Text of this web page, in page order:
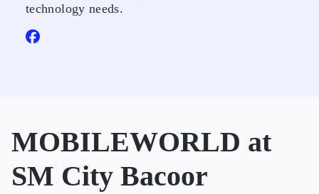
technology needs.
MOBILEWORLD at
SM City Bacoor